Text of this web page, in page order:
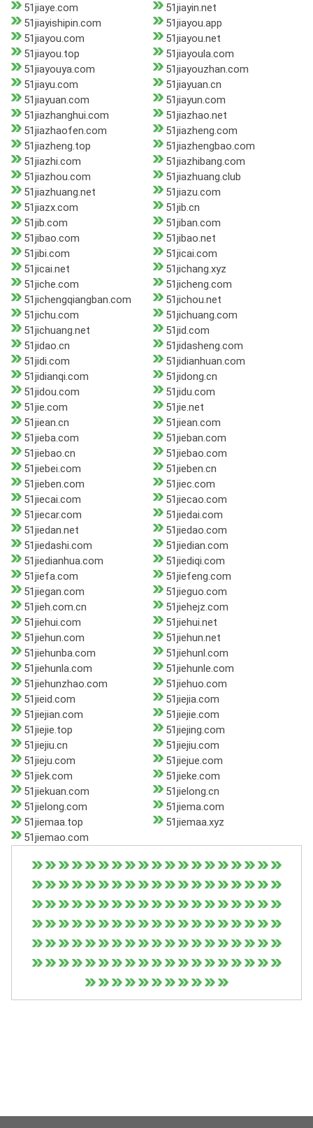
51jiaye.com
51jiayin.net
51jiayishipin.com
51jiayou.app
51jiayou.com
51jiayou.net
51jiayou.top
51jiayoula.com
51jiayouya.com
51jiayouzhan.com
51jiayu.com
51jiayuan.cn
51jiayuan.com
51jiayun.com
51jiazhanghui.com
51jiazhao.net
51jiazhaofen.com
51jiazheng.com
51jiazheng.top
51jiazhengbao.com
51jiazhi.com
51jiazhibang.com
51jiazhou.com
51jiazhuang.club
51jiazhuang.net
51jiazu.com
51jiazx.com
51jib.cn
51jib.com
51jiban.com
51jibao.com
51jibao.net
51jibi.com
51jicai.com
51jicai.net
51jichang.xyz
51jiche.com
51jicheng.com
51jichengqiangban.com
51jichou.net
51jichu.com
51jichuang.com
51jichuang.net
51jid.com
51jidao.cn
51jidasheng.com
51jidi.com
51jidianhuan.com
51jidianqi.com
51jidong.cn
51jidou.com
51jidu.com
51jie.com
51jie.net
51jiean.cn
51jiean.com
51jieba.com
51jieban.com
51jiebao.cn
51jiebao.com
51jiebei.com
51jieben.cn
51jieben.com
51jiec.com
51jiecai.com
51jiecao.com
51jiecar.com
51jiedai.com
51jiedan.net
51jiedao.com
51jiedashi.com
51jiedian.com
51jiedianhua.com
51jiediqi.com
51jiefa.com
51jiefeng.com
51jiegan.com
51jieguo.com
51jieh.com.cn
51jiehejz.com
51jiehui.com
51jiehui.net
51jiehun.com
51jiehun.net
51jiehunba.com
51jiehunl.com
51jiehunla.com
51jiehunle.com
51jiehunzhao.com
51jiehuo.com
51jieid.com
51jiejia.com
51jiejian.com
51jiejie.com
51jiejie.top
51jiejing.com
51jiejiu.cn
51jiejiu.com
51jieju.com
51jiejue.com
51jiek.com
51jieke.com
51jiekuan.com
51jielong.cn
51jielong.com
51jiema.com
51jiemaa.top
51jiemaa.xyz
51jiemao.com